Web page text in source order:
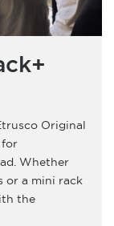
Original
for
Whether
or a mini rack
the